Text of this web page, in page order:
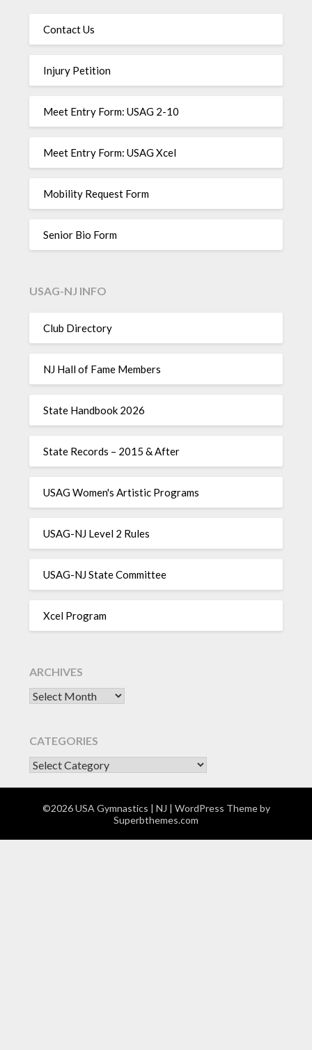
Contact Us
Injury Petition
Meet Entry Form: USAG 2-10
Meet Entry Form: USAG Xcel
Mobility Request Form
Senior Bio Form
USAG-NJ INFO
Club Directory
NJ Hall of Fame Members
State Handbook 2026
State Records – 2015 & After
USAG Women's Artistic Programs
USAG-NJ Level 2 Rules
USAG-NJ State Committee
Xcel Program
ARCHIVES
Archives
CATEGORIES
CATEGORIES
©2026 USA Gymnastics | NJ | WordPress Theme by
Superbthemes.com